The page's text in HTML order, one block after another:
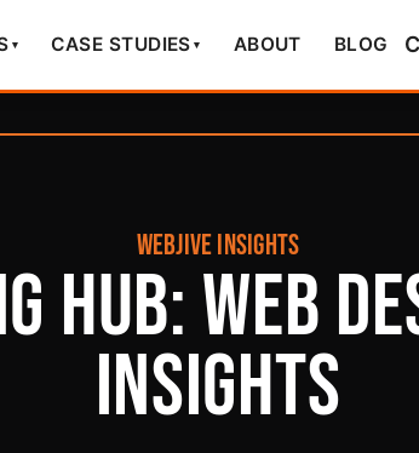
▾ CASE STUDIES ▾ ABOUT BLOG
WEBJIVE INSIGHTS
Hub: Web
Insights